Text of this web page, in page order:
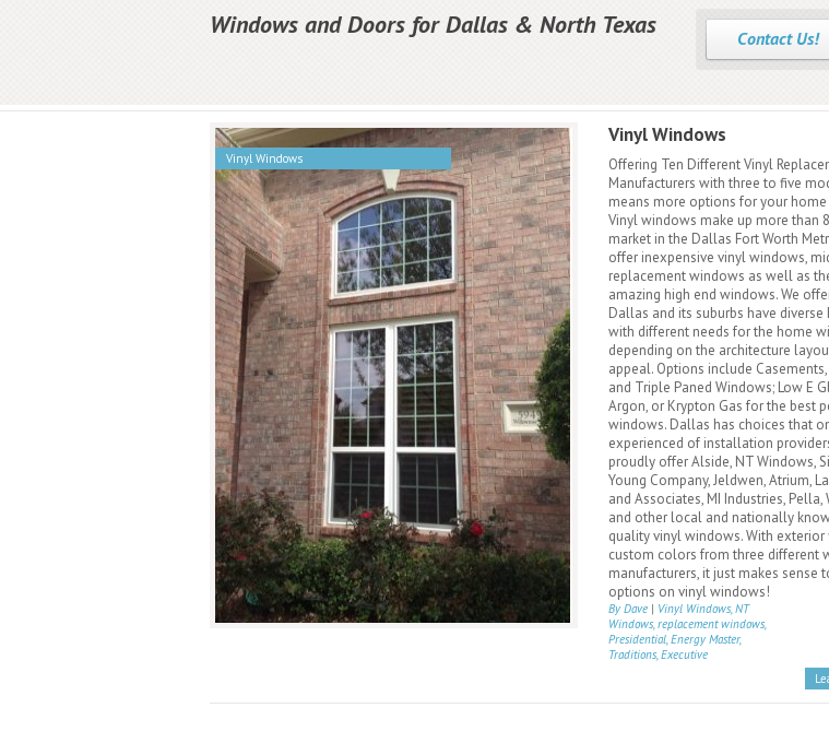
Windows and Doors for Dallas & North Texas Contact Us!
Vinyl Windows
Vinyl Windows
Offering Ten Different Vinyl
Manufacturers with three to five
means more options for your
Vinyl windows make up more than
market in the Dallas Fort Worth
offer inexpensive vinyl windows,
replacement windows as well as
amazing high end windows. We
Dallas and its suburbs have
with different needs for the home
depending on the architecture
appeal. Options include
and Triple Paned Windows; Low E
Argon, or Krypton Gas for the best
windows. Dallas has choices that
experienced of installation
proudly offer Alside, NT Windows,
Young Company, Jeldwen, Atrium,
and Associates, MI Industries,
and other local and nationally
quality vinyl windows. With exterior
custom colors from three different
manufacturers, it just makes sense
options on vinyl windows!
By Dave | Vinyl Windows, NT
Windows, replacement windows,
Presidential, Energy Master,
Traditions, Executive